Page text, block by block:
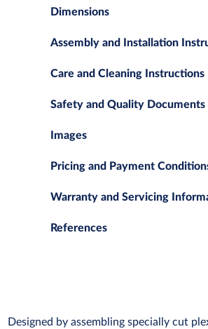
Dimensions
Assembly and Installation
Care and Cleaning Instructions
Safety and Quality Documents
Images
Pricing and Payment
Warranty and Servicing
References
Designed by assembling specially cut